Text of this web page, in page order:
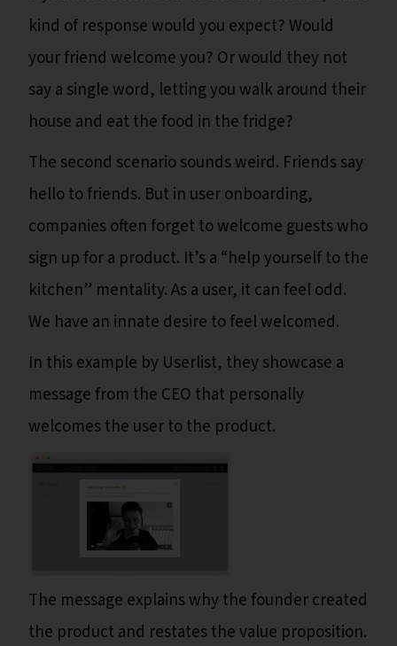
kind of response would you expect? Would
your friend welcome you? Or would they not
say a single word, letting you walk around their
house and eat the food in the fridge?
The second scenario sounds weird. Friends say
hello to friends. But in user onboarding,
companies often forget to welcome guests who
sign up for a product. It’s a “help yourself to the
kitchen” mentality. As a user, it can feel odd.
We have an innate desire to feel welcomed.
In this example by Userlist, they showcase a
message from the CEO that personally
welcomes the user to the product.
The message explains why the founder created
the product and restates the value proposition.